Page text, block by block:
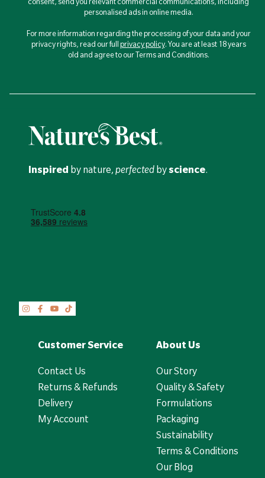
personalised ads in online media.
For more information regarding the processing of your data and your
privacy rights, read our fullprivacy policy. You are at least 18 years
old and agree to our Terms and Conditions.
Inspired by nature, perfected byscience.
Customer Service
Contact Us
Returns & Refunds
Delivery
My Account
About Us
Our Story
Quality & Safety
Formulations
Packaging
Sustainability
Terms & Conditions
Our Blog